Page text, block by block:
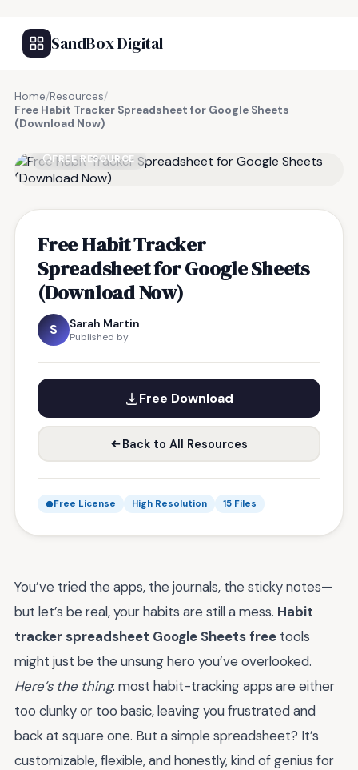
SandBox Digital
Home/Resources/
Free Habit Tracker Spreadsheet for Google Sheets
(Download Now)
FREE RESOURCE
Free Habit Tracker
Spreadsheet for Google Sheets
(Download Now)
S Sarah Martin
Published by
Free Download
Back to All Resources
Free License High Resolution 15 Files
You’ve tried the apps, the journals, the sticky notes—
but let’s be real, your habits are still a mess. Habit
tracker spreadsheet Google Sheets free tools
might just be the unsung hero you’ve overlooked.
Here’s the thing: most habit-tracking apps are either
too clunky or too basic, leaving you frustrated and
back at square one. But a simple spreadsheet? It’s
customizable, flexible, and honestly, kind of genius for